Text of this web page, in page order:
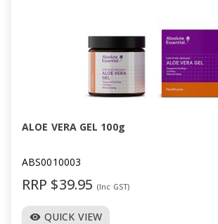
ALOE VERA GEL 100g
ABS0010003
RRP $39.95 (Inc GST)
visibility QUICK VIEW